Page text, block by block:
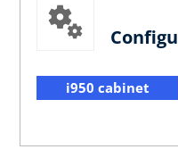
i950 cabinet